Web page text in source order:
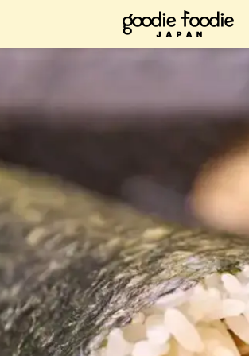
it now, bookmark it and check it out when you have